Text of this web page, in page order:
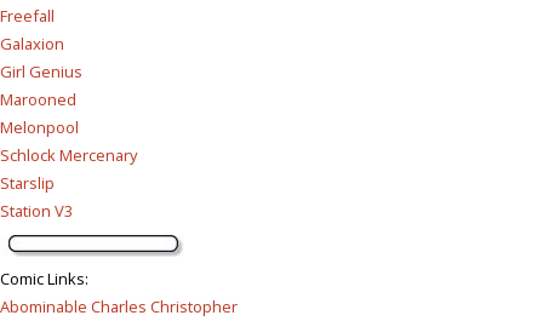
Freefall
Galaxion
Girl Genius
Marooned
Melonpool
Schlock Mercenary
Starslip
Station V3
Comic Links:
Abominable Charles Christopher